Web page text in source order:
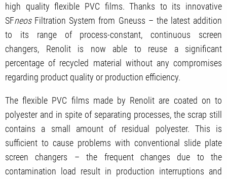
high quality flexible PVC films. Thanks to its innovative
SFneosFiltration System from Gneuss – the latest addition
to its range of process-constant, continuous screen
changers, Renolit is now able to reuse a significant
percentage of recycled material without any compromises
regarding product quality or production efficiency.
The flexible PVC films made by Renolit are coated on to
polyester and in spite of separating processes, the scrap still
contains a small amount of residual polyester. This is
sufficient to cause problems with conventional slide plate
screen changers – the frequent changes due to the
contamination load result in production interruptions and